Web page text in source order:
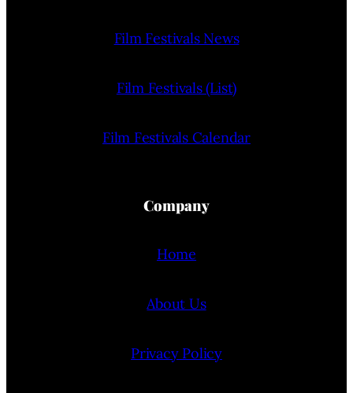
Film Festivals News
Film Festivals (List)
Film Festivals Calendar
Company
Home
About Us
Privacy Policy